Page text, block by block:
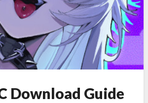
Download Guide